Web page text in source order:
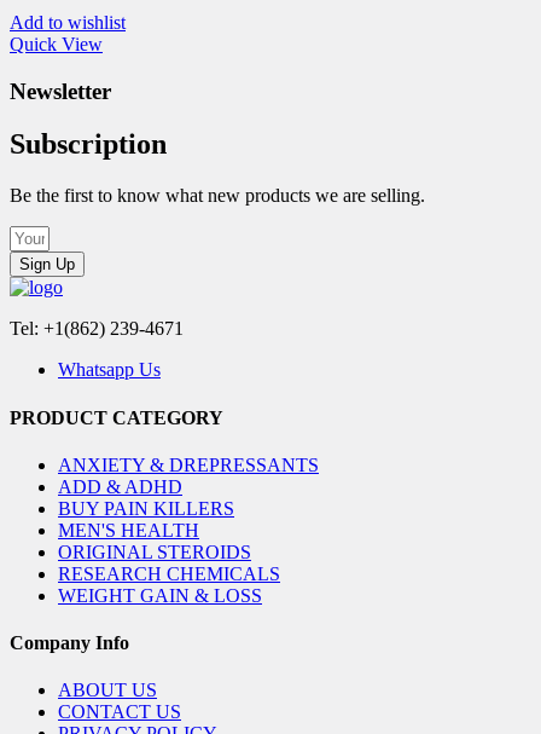
Add to wishlist
Quick View
Newsletter
Subscription
Be the first to know what new products we are selling.
Sign Up
Tel: +1(862) 239-4671
Whatsapp Us
PRODUCT CATEGORY
ANXIETY & DREPRESSANTS
ADD & ADHD
BUY PAIN KILLERS
MEN'S HEALTH
ORIGINAL STEROIDS
RESEARCH CHEMICALS
WEIGHT GAIN & LOSS
Company Info
ABOUT US
CONTACT US